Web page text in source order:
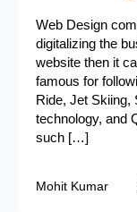
Web Design
digitalizing the
website then it
famous for
Ride, Jet Skiing,
technology, and
such […]
Mohit Kumar